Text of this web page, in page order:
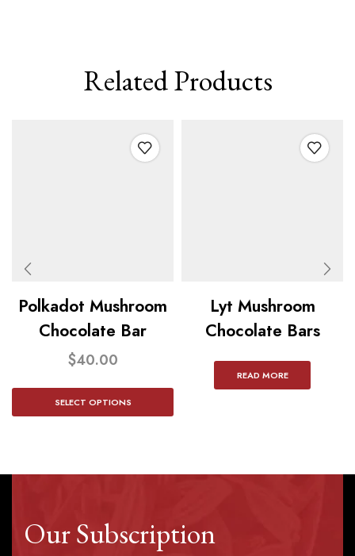
Related Products
Polkadot Mushroom
Chocolate Bar
$40.00
SELECT OPTIONS
Lyt Mushroom
Chocolate Bars
READ MORE
Our Subscription